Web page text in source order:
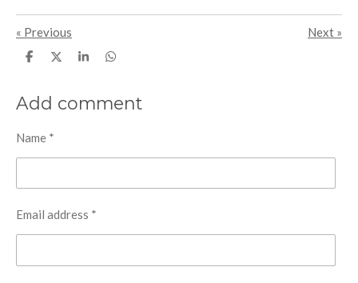
« Previous Next »
S
e
S
e
S
e
S
e
Add comment
Name *
Email address *